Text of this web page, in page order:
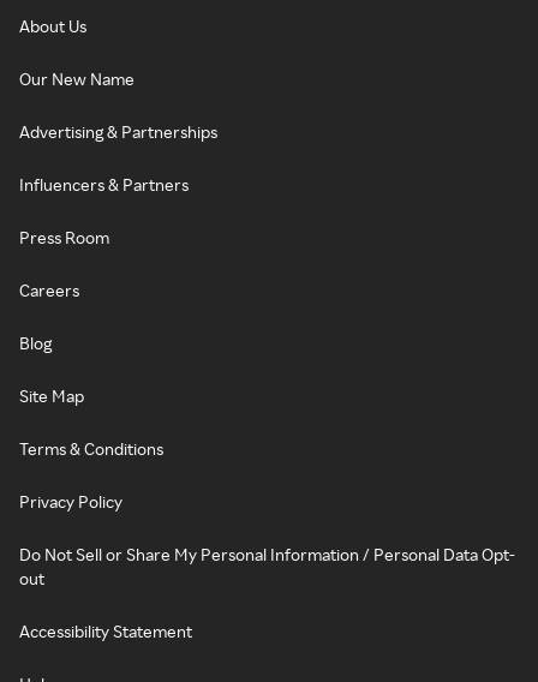
About Us
Our New Name
Advertising & Partnerships
Influencers & Partners
Press Room
Careers
Blog
Site Map
Terms & Conditions
Privacy Policy
Do Not Sell or Share My Personal Information / Personal Data Opt-
out
Accessibility Statement